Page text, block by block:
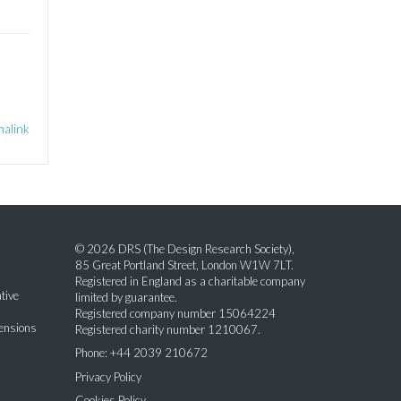
© 2026 DRS (The Design Research Society),
85 Great Portland Street, London W1W 7LT.
Registered in England as a charitable company
limited by guarantee.
Registered company number 15064224
Registered charity number 1210067.
Phone: +44 2039 210672
Privacy Policy